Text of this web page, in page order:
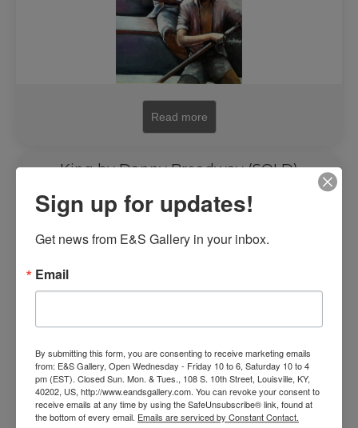
Read more
King by Danny Broadway (SOLD)
Read more
Sign up for updates!
Get news from E&S Gallery in your inbox.
Email
By submitting this form, you are consenting to receive marketing emails
from: E&S Gallery, Open Wednesday - Friday 10 to 6, Saturday 10 to 4
pm (EST). Closed Sun. Mon. & Tues., 108 S. 10th Street, Louisville, KY,
40202, US, http://www.eandsgallery.com. You can revoke your consent to
receive emails at any time by using the SafeUnsubscribe® link, found at
the bottom of every email. Emails are serviced by Constant Contact.